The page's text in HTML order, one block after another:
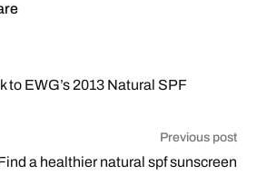
to EWG’s 2013 Natural SPF
Previous post
a healthier natural spf sunscreen